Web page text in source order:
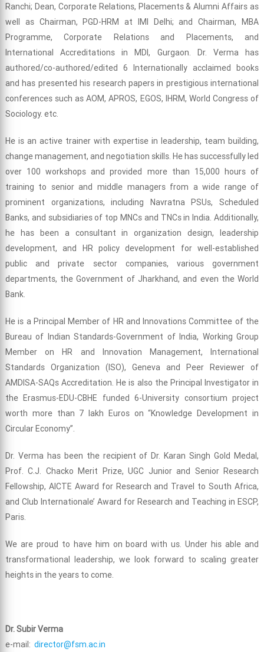
Ranchi; Dean, Corporate Relations, Placements & Alumni Affairs as
well as Chairman, PGD-HRM at IMI Delhi; and Chairman, MBA
Programme, Corporate Relations and Placements, and
International Accreditations in MDI, Gurgaon. Dr. Verma has
authored/co-authored/edited 6 Internationally acclaimed books
and has presented his research papers in prestigious international
conferences such as AOM, APROS, EGOS, IHRM, World Congress of
Sociology. etc.
He is an active trainer with expertise in leadership, team building,
change management, and negotiation skills. He has successfully led
over 100 workshops and provided more than 15,000 hours of
training to senior and middle managers from a wide range of
prominent organizations, including Navratna PSUs, Scheduled
Banks, and subsidiaries of top MNCs and TNCs in India. Additionally,
he has been a consultant in organization design, leadership
development, and HR policy development for well-established
public and private sector companies, various government
departments, the Government of Jharkhand, and even the World
Bank.
He is a Principal Member of HR and Innovations Committee of the
Bureau of Indian Standards-Government of India, Working Group
Member on HR and Innovation Management, International
Standards Organization (ISO), Geneva and Peer Reviewer of
AMDISA-SAQs Accreditation. He is also the Principal Investigator in
the Erasmus-EDU-CBHE funded 6-University consortium project
worth more than 7 lakh Euros on “Knowledge Development in
Circular Economy”.
Dr. Verma has been the recipient of Dr. Karan Singh Gold Medal,
Prof. C.J. Chacko Merit Prize, UGC Junior and Senior Research
Fellowship, AICTE Award for Research and Travel to South Africa,
and Club Internationale’ Award for Research and Teaching in ESCP,
Paris.
We are proud to have him on board with us. Under his able and
transformational leadership, we look forward to scaling greater
heights in the years to come.
Dr. Subir Verma
e-mail: director@fsm.ac.in